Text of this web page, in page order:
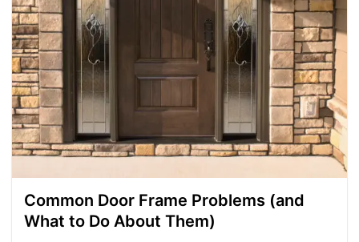
Common Door Frame Problems (and
What to Do About Them)